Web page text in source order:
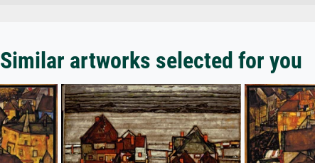
Similar artworks selected for you